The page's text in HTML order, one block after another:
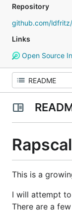
Repository
github.com/
Links
Open Source
This is a
I will attempt
There are a